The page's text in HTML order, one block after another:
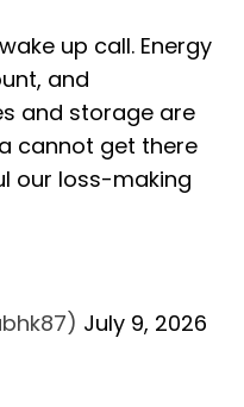
up call. Energy
and
and storage are
cannot get there
our loss-making
July 9, 2026